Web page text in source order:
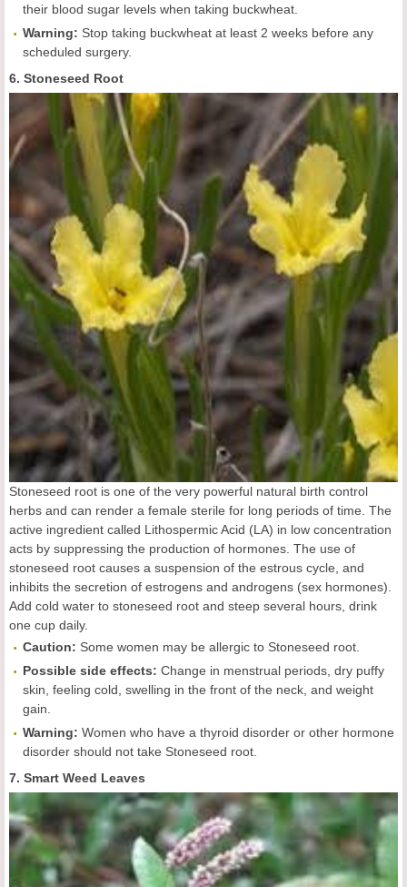
their blood sugar levels when taking buckwheat.
Warning: Stop taking buckwheat at least 2 weeks before any
scheduled surgery.
6. Stoneseed Root
Stoneseed root is one of the very powerful natural birth control
herbs and can render a female sterile for long periods of time. The
active ingredient called Lithospermic Acid (LA) in low concentration
acts by suppressing the production of hormones. The use of
stoneseed root causes a suspension of the estrous cycle, and
inhibits the secretion of estrogens and androgens (sex hormones).
Add cold water to stoneseed root and steep several hours, drink
one cup daily.
Caution: Some women may be allergic to Stoneseed root.
Possible side effects: Change in menstrual periods, dry puffy
skin, feeling cold, swelling in the front of the neck, and weight
gain.
Warning: Women who have a thyroid disorder or other hormone
disorder should not take Stoneseed root.
7. Smart Weed Leaves